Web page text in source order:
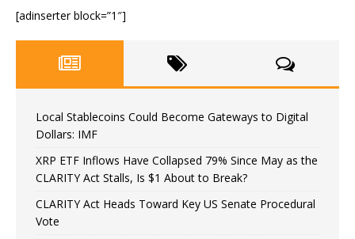
[adinserter block=”1″]
Local Stablecoins Could Become Gateways to Digital
Dollars: IMF
XRP ETF Inflows Have Collapsed 79% Since May as the
CLARITY Act Stalls, Is $1 About to Break?
CLARITY Act Heads Toward Key US Senate Procedural
Vote